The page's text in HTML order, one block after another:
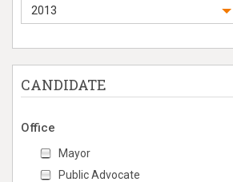
2013
CANDIDATE
Office
Mayor
Public Advocate